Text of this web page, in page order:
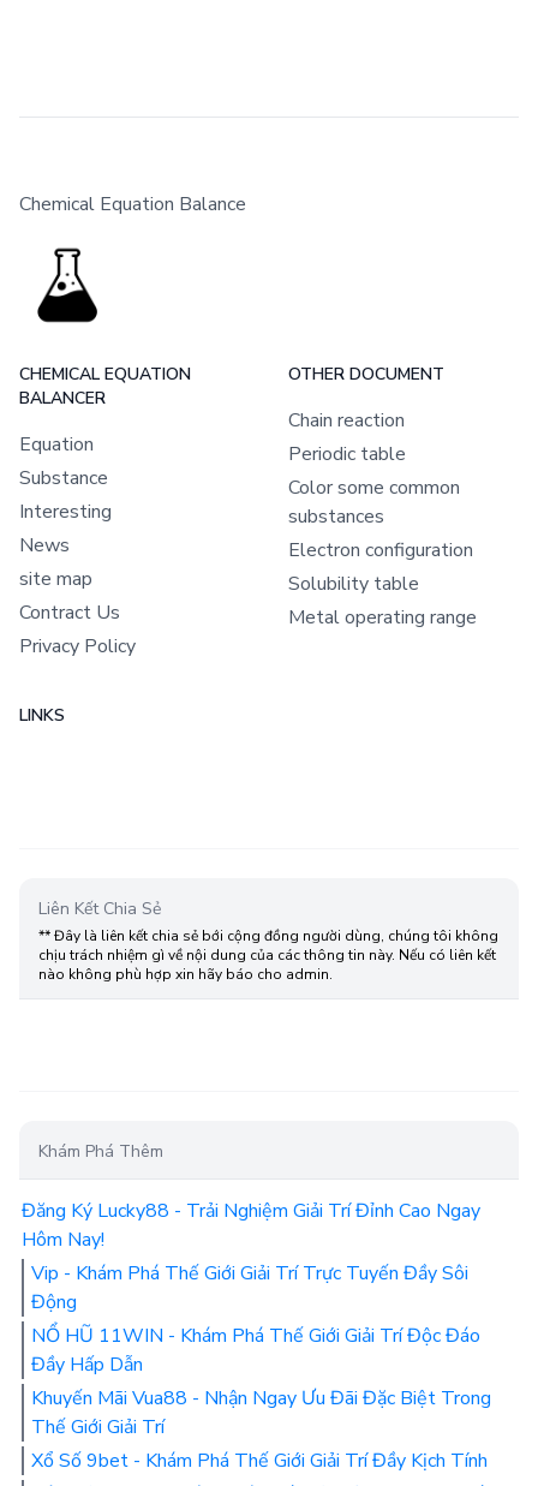
Chemical Equation Balance
CHEMICAL EQUATION
BALANCER
Equation
Substance
Interesting
News
site map
Contract Us
Privacy Policy
OTHER DOCUMENT
Chain reaction
Periodic table
Color some common
substances
Electron configuration
Solubility table
Metal operating range
LINKS
Liên Kết Chia Sẻ
** Đây là liên kết chia sẻ bới cộng đồng người dùng, chúng tôi không
chịu trách nhiệm gì về nội dung của các thông tin này. Nếu có liên kết
nào không phù hợp xin hãy báo cho admin.
Khám Phá Thêm
Đăng Ký Lucky88 - Trải Nghiệm Giải Trí Đỉnh Cao Ngay
Hôm Nay!
Vip - Khám Phá Thế Giới Giải Trí Trực Tuyến Đầy Sôi
Động
NỔ HŨ 11WIN - Khám Phá Thế Giới Giải Trí Độc Đáo
Đầy Hấp Dẫn
Khuyến Mãi Vua88 - Nhận Ngay Ưu Đãi Đặc Biệt Trong
Thế Giới Giải Trí
Xổ Số 9bet - Khám Phá Thế Giới Giải Trí Đầy Kịch Tính